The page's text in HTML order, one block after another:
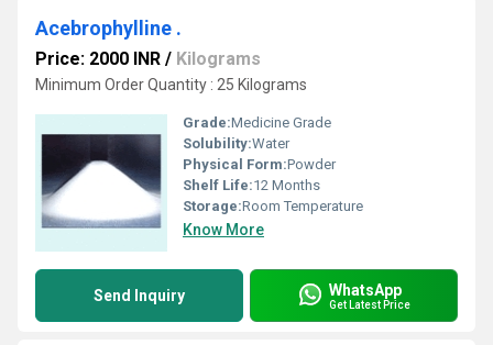
Acebrophylline .
Price: 2000 INR / Kilograms
Minimum Order Quantity : 25 Kilograms
Grade:Medicine Grade
Solubility:Water
Physical Form:Powder
Shelf Life:12 Months
Storage:Room Temperature
Know More
Send Inquiry WhatsApp
Get Latest Price